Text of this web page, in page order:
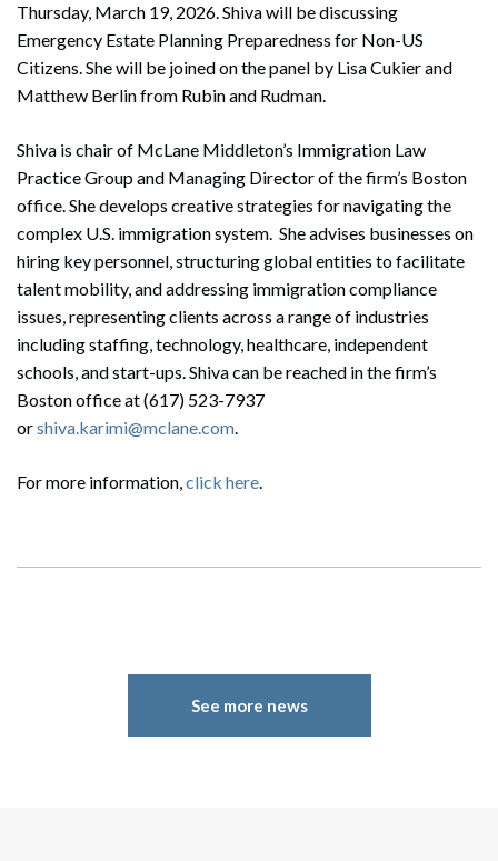
Thursday, March 19, 2026. Shiva will be discussing
Emergency Estate Planning Preparedness for Non-US
Citizens. She will be joined on the panel by Lisa Cukier and
Matthew Berlin from Rubin and Rudman.
Shiva is chair of McLane Middleton’s Immigration Law
Practice Group and Managing Director of the firm’s Boston
office. She develops creative strategies for navigating the
complex U.S. immigration system. She advises businesses on
hiring key personnel, structuring global entities to facilitate
talent mobility, and addressing immigration compliance
issues, representing clients across a range of industries
including staffing, technology, healthcare, independent
schools, and start-ups. Shiva can be reached in the firm’s
Boston office at (617) 523-7937
orshiva.karimi@mclane.com.
For more information,click here.
See more news